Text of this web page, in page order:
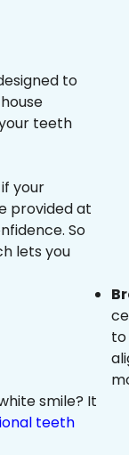
to
teeth
your
provided at
So
lets you
smile? It
teeth